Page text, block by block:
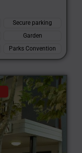
Secure parking
Garden
Parks Convention